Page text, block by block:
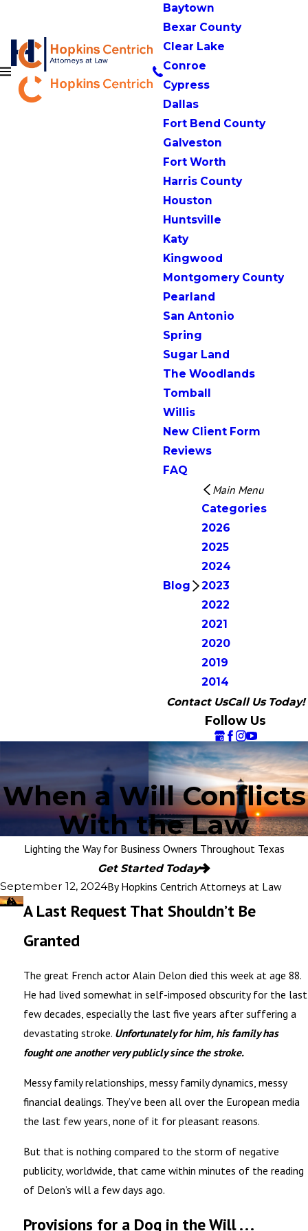
Baytown
Bexar County
Clear Lake
Conroe
Cypress
Dallas
Fort Bend County
Galveston
Fort Worth
Harris County
Houston
Huntsville
Katy
Kingwood
Montgomery County
Pearland
San Antonio
Spring
Sugar Land
The Woodlands
Tomball
Willis
New Client Form
Reviews
FAQ
Blog
Main Menu
Categories
2026
2025
2024
2023
2022
2021
2020
2019
2014
Contact UsCall Us Today!
Follow Us
When a Will Conflicts
With the Law
Lighting the Way for Business Owners Throughout Texas
Get Started Today
September 12, 2024By Hopkins Centrich Attorneys at Law
A Last Request That Shouldn’t Be
Granted
The great French actor Alain Delon died this week at age 88.
He had lived somewhat in self-imposed obscurity for the last
few decades, especially the last five years after suffering a
devastating stroke. Unfortunately for him, his family has
fought one another very publicly since the stroke.
Messy family relationships, messy family dynamics, messy
financial dealings. They’ve been all over the European media
the last few years, none of it for pleasant reasons.
But that is nothing compared to the storm of negative
publicity, worldwide, that came within minutes of the reading
of Delon’s will a few days ago.
Provisions for a Dog in the Will . . .